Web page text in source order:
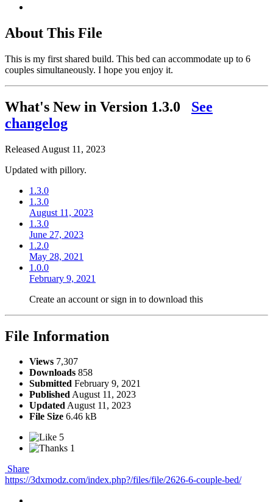
About This File
This is my first shared build. This bed can accommodate up to 6
couples simultaneously. I hope you enjoy it.
What's New in Version 1.3.0
See
changelog
Released August 11, 2023
Updated with pillory.
1.3.0
1.3.0
August 11, 2023
1.3.0
June 27, 2023
1.2.0
May 28, 2021
1.0.0
February 9, 2021
Create an account or sign in to download this
File Information
Views 7,307
Downloads 858
Submitted February 9, 2021
PublishedAugust 11, 2023
UpdatedAugust 11, 2023
File Size 6.46 kB
5
1
Share
https://3dxmodz.com/index.php?/files/file/2626-6-couple-bed/